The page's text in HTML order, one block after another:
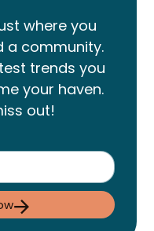
where you
a community.
trends you
your haven.
out!